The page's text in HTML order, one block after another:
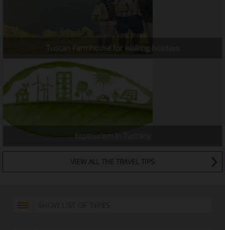
Tuscan Farmhouse for walking holidays
Ecotourism in Tuscany
VIEW ALL THE TRAVEL TIPS
SHOW LIST OF TYPES